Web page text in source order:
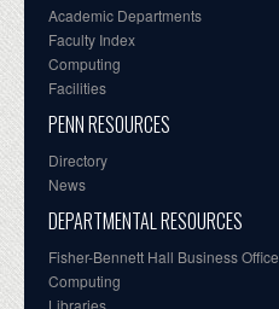
Academic Departments
Faculty Index
Computing
Facilities
PENN RESOURCES
Directory
News
DEPARTMENTAL RESOURCES
Fisher-Bennett Hall Business Office
Computing
Libraries